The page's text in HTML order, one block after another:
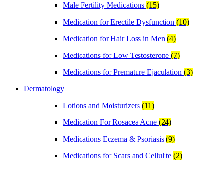
Male Fertility Medications (15)
Medication for Erectile Dysfunction (10)
Medication for Hair Loss in Men (4)
Medications for Low Testosterone (7)
Medications for Premature Ejaculation (3)
Dermatology
Lotions and Moisturizers (11)
Medication For Rosacea Acne (24)
Medications Eczema & Psoriasis (9)
Medications for Scars and Cellulite (2)